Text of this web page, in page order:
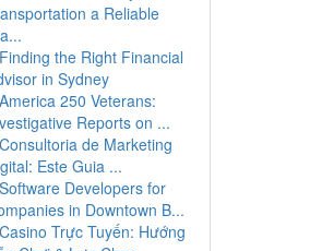
a Reliable
Finding the Right Financial
in Sydney
America 250 Veterans:
Reports on ...
Consultoria de Marketing
Este Guia ...
Software Developers for
in Downtown B...
Casino Trực Tuyến: Hướng